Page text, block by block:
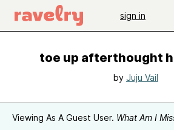
sign in
toe up afterthought
by Juju Vail
Viewing As A Guest User. What Am I